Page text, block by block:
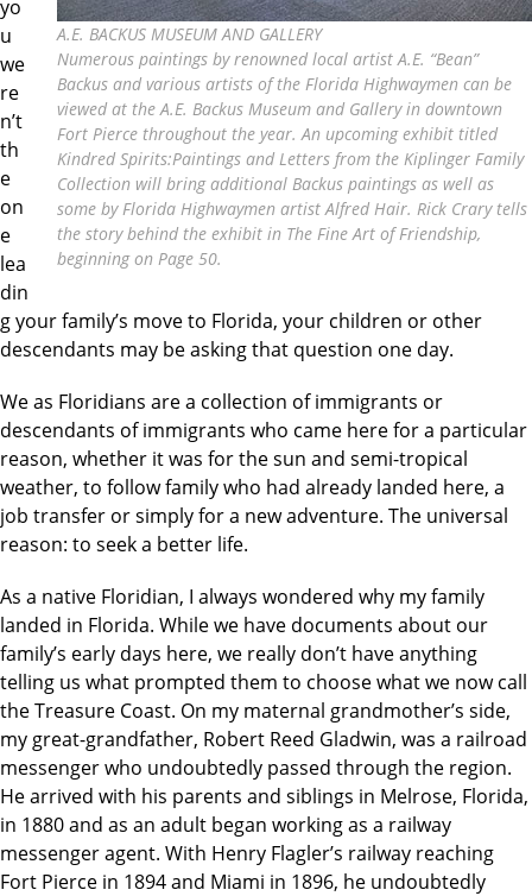
A.E. BACKUS MUSEUM AND GALLERY
Numerous paintings by renowned local artist A.E. “Bean”
Backus and various artists of the Florida Highwaymen can be
viewed at the A.E. Backus Museum and Gallery in downtown
Fort Pierce throughout the year. An upcoming exhibit titled
Kindred Spirits:Paintings and Letters from the Kiplinger Family
Collection will bring additional Backus paintings as well as
some by Florida Highwaymen artist Alfred Hair. Rick Crary tells
the story behind the exhibit in The Fine Art of Friendship,
beginning on Page 50.
yo
u
we
re
n’t
th
e
on
e
lea
din
g your family’s move to Florida, your children or other
descendants may be asking that question one day.
We as Floridians are a collection of immigrants or
descendants of immigrants who came here for a particular
reason, whether it was for the sun and semi-tropical
weather, to follow family who had already landed here, a
job transfer or simply for a new adventure. The universal
reason: to seek a better life.
As a native Floridian, I always wondered why my family
landed in Florida. While we have documents about our
family’s early days here, we really don’t have anything
telling us what prompted them to choose what we now call
the Treasure Coast. On my maternal grandmother’s side,
my great-grandfather, Robert Reed Gladwin, was a railroad
messenger who undoubtedly passed through the region.
He arrived with his parents and siblings in Melrose, Florida,
in 1880 and as an adult began working as a railway
messenger agent. With Henry Flagler’s railway reaching
Fort Pierce in 1894 and Miami in 1896, he undoubtedly